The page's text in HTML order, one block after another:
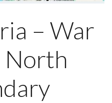
– War
North